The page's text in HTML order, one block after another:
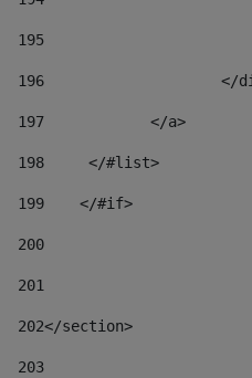
195
196
</
197
            </a>
198
    	</#list>
199
    </#if>
200
201
202</section>
203